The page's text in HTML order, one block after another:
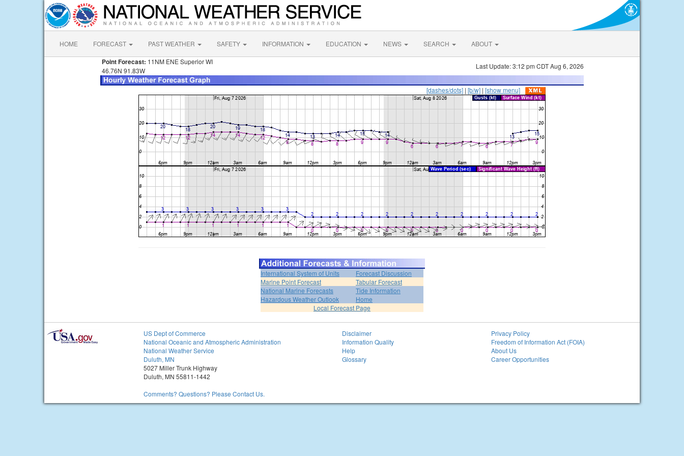
HOME FORECAST PAST WEATHER SAFETY INFORMATION EDUCATION NEWS SEARCH ABOUT
Point Forecast: 11NM ENE Superior WI
46.76N 91.83W
Last Update: 3:12 pm CDT Aug 6, 2026
[dashes/dots] | [b/w] | [show menu]
International System of Units
Forecast Discussion
Marine Point Forecast
Tabular Forecast
National Marine Forecasts
Tide Information
Hazardous Weather Outlook
Home
Local Forecast Page
US Dept of Commerce
National Oceanic and Atmospheric Administration
National Weather Service
Duluth, MN
5027 Miller Trunk Highway
Duluth, MN 55811-1442
Comments? Questions? Please Contact Us.
Disclaimer
Information Quality
Help
Glossary
Privacy Policy
Freedom of Information Act (FOIA)
About Us
Career Opportunities